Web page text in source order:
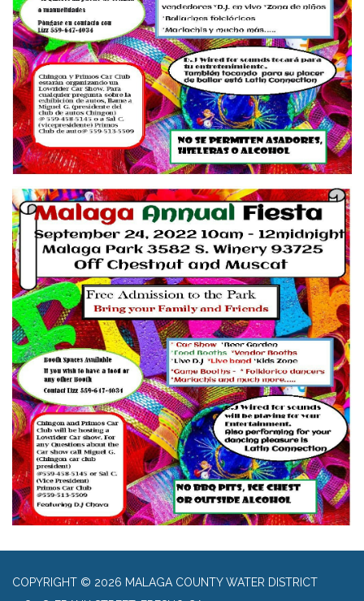
COPYRIGHT © 2026 MALAGA COUNTY WATER DISTRICT